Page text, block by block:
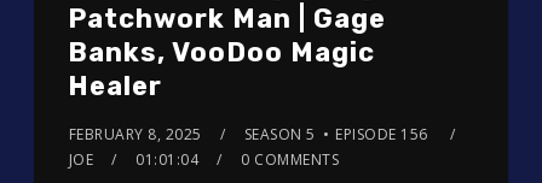
Patchwork Man | Gage
Banks, VooDoo Magic
Healer
FEBRUARY 8, 2025 SEASON 5
EPISODE 156
JOE
01:01:04 0 COMMENTS